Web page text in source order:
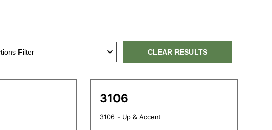
CLEAR RESULTS
3106
3106 - Up & Accent